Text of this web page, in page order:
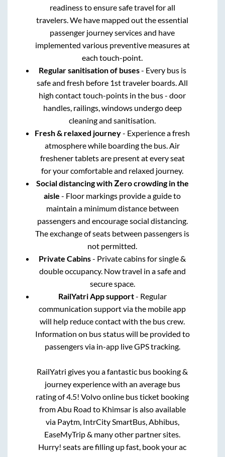
readiness to ensure safe travel for all
travelers. We have mapped out the essential
passenger journey services and have
implemented various preventive measures at
each touch-point.
Regular sanitisation of buses- Every bus is
safe and fresh before 1st traveler boards. All
high contact touch-points in the bus - door
handles, railings, windows undergo deep
cleaning and sanitisation.
Fresh & relaxed journey- Experience a fresh
atmosphere while boarding the bus. Air
freshener tablets are present at every seat
for your comfortable and relaxed journey.
Social distancing with Zero crowding in the
aisle - Floor markings provide a guide to
maintain a minimum distance between
passengers and encourage social distancing.
The exchange of seats between passengers is
not permitted.
Private Cabins- Private cabins for single &
double occupancy. Now travel in a safe and
secure space.
RailYatri App support- Regular
communication support via the mobile app
will help reduce contact with the bus crew.
Information on bus status will be provided to
passengers via in-app live GPS tracking.
RailYatri gives you a fantastic bus booking &
journey experience with an average bus
rating of 4.5! Volvo online bus ticket booking
from Abu Road to Khimsaris also available
via Paytm, IntrCity SmartBus, Abhibus,
EaseMyTrip & many other partner sites.
Hurry! seats are filling up fast, book your ac